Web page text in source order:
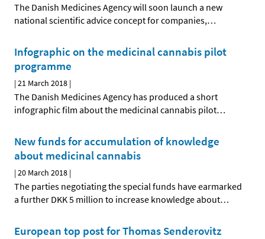
The Danish Medicines Agency will soon launch a new
national scientific advice concept for companies,…
Infographic on the medicinal cannabis pilot
programme
|21 March 2018 |
The Danish Medicines Agency has produced a short
infographic film about the medicinal cannabis pilot…
New funds for accumulation of knowledge
about medicinal cannabis
|20 March 2018 |
The parties negotiating the special funds have earmarked
a further DKK 5 million to increase knowledge about…
European top post for Thomas Senderovitz